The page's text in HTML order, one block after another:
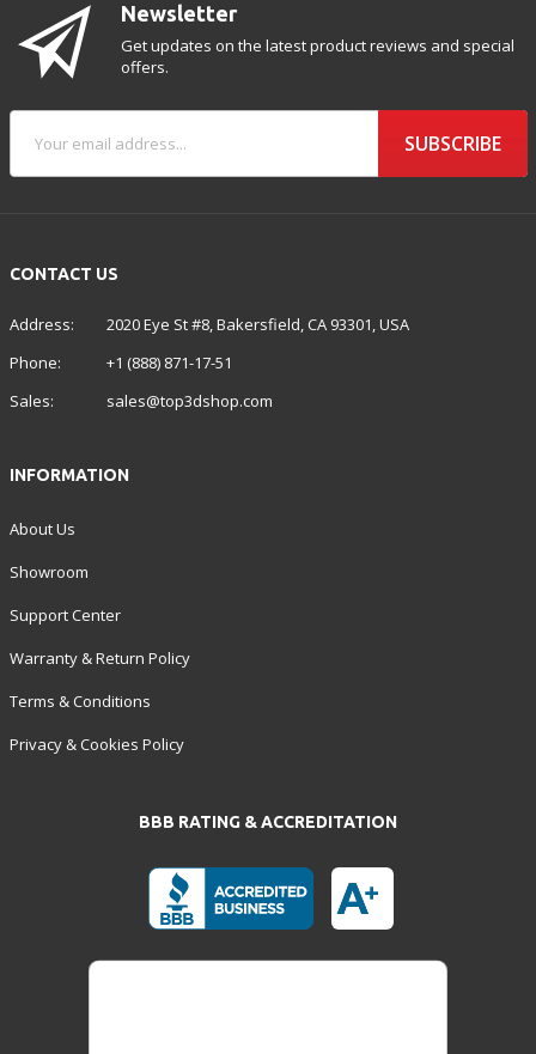
CONTACT US
Address:
2020 Eye St #8, Bakersfield, CA 93301, USA
Phone:
+1 (888) 871-17-51
Sales:
sales@top3dshop.com
Newsletter
Get updates on the latest product reviews and special
offers.
SUBSCRIBE
INFORMATION
About Us
Showroom
Support Center
Warranty & Return Policy
Terms & Conditions
Privacy & Cookies Policy
BBB RATING & ACCREDITATION